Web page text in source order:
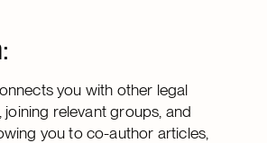
you with other legal
relevant groups, and
you to co-author articles,